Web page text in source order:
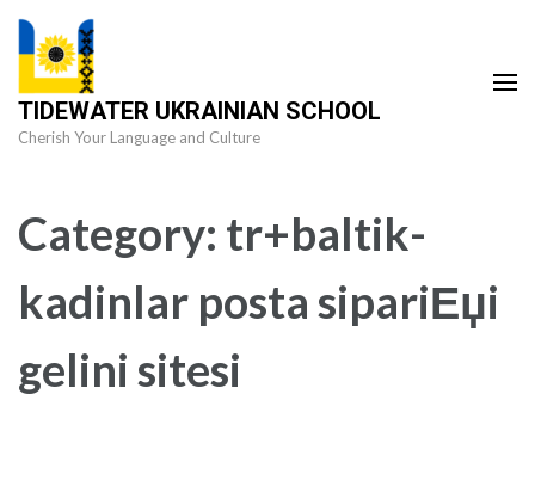
Skip
content
(Press
Enter)
TIDEWATER UKRAINIAN SCHOOL
Cherish Your Language and Culture
Category: tr+baltik-
kadinlar posta sipariЕџi
gelini sitesi